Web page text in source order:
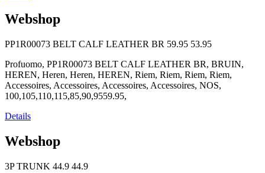
Webshop
PP1R00073 BELT CALF LEATHER BR 59.95 53.95
Profuomo, PP1R00073 BELT CALF LEATHER BR, BRUIN,
HEREN, Heren, Heren, HEREN, Riem, Riem, Riem, Riem,
Accessoires, Accessoires, Accessoires, Accessoires, NOS,
100,105,110,115,85,90,9559.95,
Details
Webshop
3P TRUNK 44.9 44.9